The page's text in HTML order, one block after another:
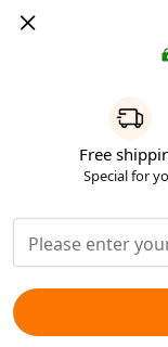
Free
Special for